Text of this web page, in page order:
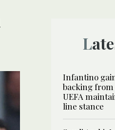
Infantino
backing from
UEFA
line stance